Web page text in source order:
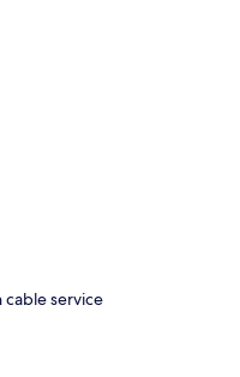
service